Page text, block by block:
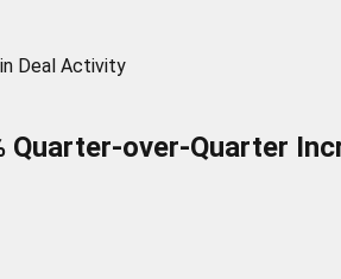
Deal Activity
Quarter-over-Quarter